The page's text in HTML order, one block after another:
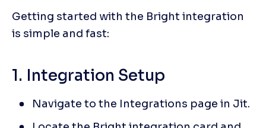
Getting started with the Bright integration
is simple and fast:
1. Integration Setup
Navigate to the Integrations page in Jit.